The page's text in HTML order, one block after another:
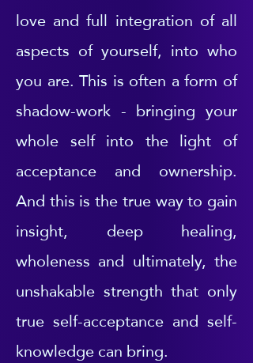
love and full integration of all
aspects of yourself, into who
you are. This is often a form of
shadow-work - bringing your
whole self into the light of
acceptance and ownership.
And this is the true way to gain
insight, deep healing,
wholeness and ultimately, the
unshakable strength that only
true self-acceptance and self-
knowledge can bring.